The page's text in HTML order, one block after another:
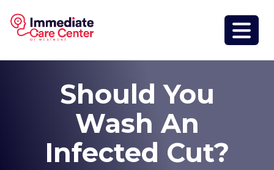
Should You
Wash An
Infected Cut?